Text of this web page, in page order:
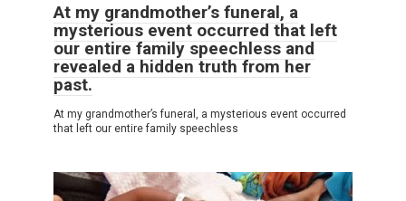
At my grandmother’s funeral, a
mysterious event occurred that left
our entire family speechless and
revealed a hidden truth from her
past.
At my grandmother’s funeral, a mysterious event occurred
that left our entire family speechless